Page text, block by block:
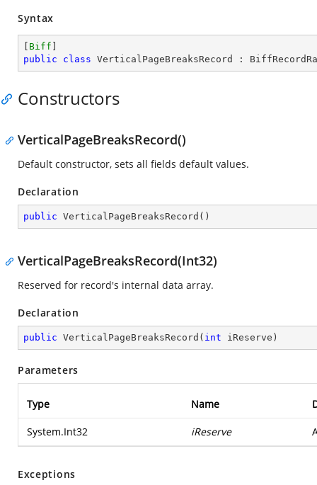
Syntax
Biff
public
class VerticalPageBreaksRecord :
Constructors
VerticalPageBreaksRecord()
Default constructor, sets all fields default values.
Declaration
public VerticalPageBreaksRecord ( )
VerticalPageBreaksRecord(Int32)
Reserved for record's internal data array.
Declaration
public VerticalPageBreaksRecord ( int iReserve )
Parameters
Type Name
System.Int32 iReserve
Exceptions